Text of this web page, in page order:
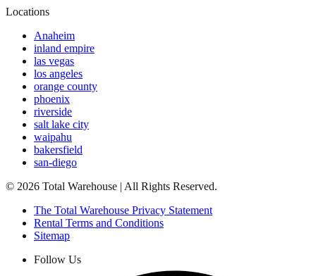
Locations
Anaheim
inland empire
las vegas
los angeles
orange county
phoenix
riverside
salt lake city
waipahu
bakersfield
san-diego
© 2026 Total Warehouse | All Rights Reserved.
The Total Warehouse Privacy Statement
Rental Terms and Conditions
Sitemap
Follow Us